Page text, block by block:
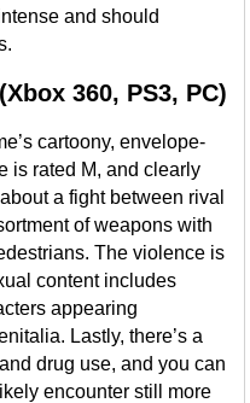
and should
360, PS3, PC)
cartoony, envelope-
is rated M, and clearly
a fight between rival
of weapons with
The violence is
content includes
appearing
Lastly, there’s a
drug use, and you can
encounter still more